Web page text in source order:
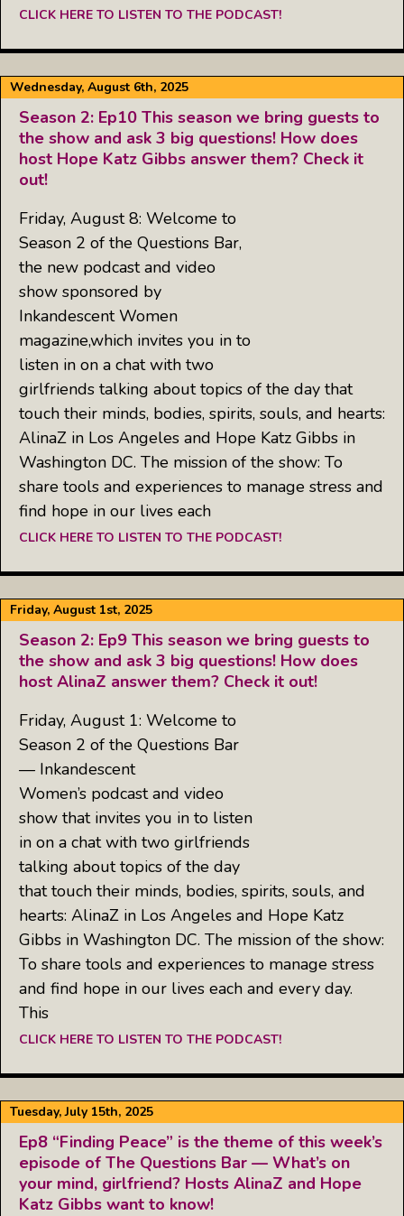
CLICK HERE TO LISTEN TO THE PODCAST!
Wednesday, August 6th, 2025
Season 2: Ep10 This season we bring guests to
the show and ask 3 big questions! How does
host Hope Katz Gibbs answer them? Check it
out!
Friday, August 8: Welcome to
Season 2 of the Questions Bar,
the new podcast and video
show sponsored by
Inkandescent Women
magazine,which invites you in to
listen in on a chat with two
girlfriends talking about topics of the day that
touch their minds, bodies, spirits, souls, and hearts:
AlinaZ in Los Angeles and Hope Katz Gibbs in
Washington DC. The mission of the show: To
share tools and experiences to manage stress and
find hope in our lives each
CLICK HERE TO LISTEN TO THE PODCAST!
Friday, August 1st, 2025
Season 2: Ep9 This season we bring guests to
the show and ask 3 big questions! How does
host AlinaZ answer them? Check it out!
Friday, August 1: Welcome to
Season 2 of the Questions Bar
— Inkandescent
Women’s podcast and video
show that invites you in to listen
in on a chat with two girlfriends
talking about topics of the day
that touch their minds, bodies, spirits, souls, and
hearts: AlinaZ in Los Angeles and Hope Katz
Gibbs in Washington DC. The mission of the show:
To share tools and experiences to manage stress
and find hope in our lives each and every day.
This
CLICK HERE TO LISTEN TO THE PODCAST!
Tuesday, July 15th, 2025
Ep8 “Finding Peace” is the theme of this week’s
episode of The Questions Bar — What’s on
your mind, girlfriend? Hosts AlinaZ and Hope
Katz Gibbs want to know!